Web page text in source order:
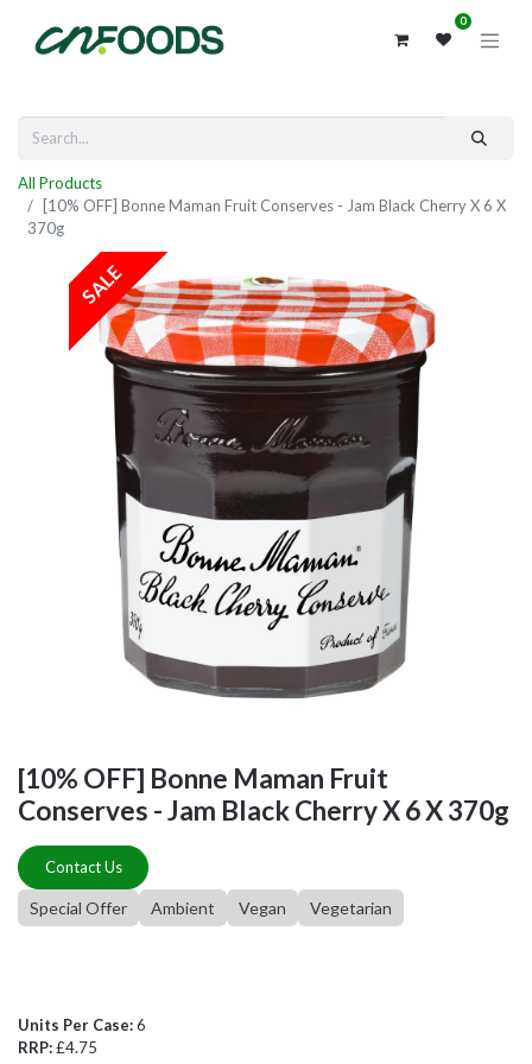
0
All Products
[10% OFF] Bonne Maman Fruit Conserves - Jam Black Cherry X 6 X
370g
SALE
[10% OFF] Bonne Maman Fruit
Conserves - Jam Black Cherry X 6 X 370g
Contact Us
Special Offer Ambient Vegan Vegetarian
Units Per Case:6
RRP:£4.75